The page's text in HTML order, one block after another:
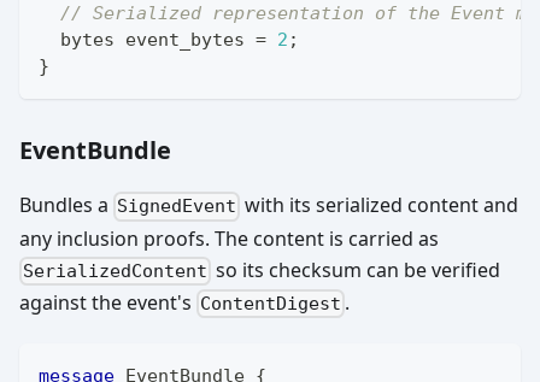
// Serialized representation of the Event
bytes event_bytes = 2 ;
}
EventBundle
Bundles a SignedEvent with its serialized content and
any inclusion proofs. The content is carried as
SerializedContent so its checksum can be verified
against the event's ContentDigest .
message EventBundle {